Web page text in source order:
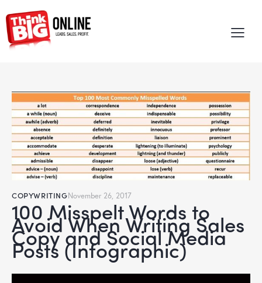
COPYWRITINGNovember 26, 2017
100 Misspelt Words to
Avoid When Writing Sales
Copy and Social Media
Posts (Infographic)